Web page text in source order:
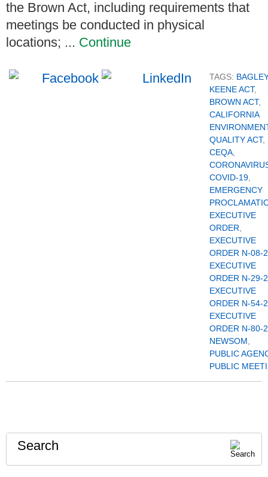
the Brown Act, including requirements that
meetings be conducted in physical
locations; ... Continue
TAGS:
KEENE ACT,
BROWN ACT,
CALIFORNIA
QUALITY ACT,
CEQA,
COVID-19,
EMERGENCY
EXECUTIVE
ORDER,
EXECUTIVE
ORDER N-08-
EXECUTIVE
ORDER N-29-
EXECUTIVE
ORDER N-54-
EXECUTIVE
ORDER N-80-
NEWSOM,
PUBLIC
PUBLIC
Search